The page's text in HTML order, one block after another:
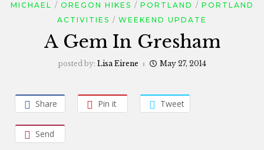
MICHAEL
OREGON HIKES PORTLAND
PORTLAND
ACTIVITIES
WEEKEND UPDATE
A Gem In Gresham
posted by: Lisa Eirene May 27, 2014
Share Pin it Tweet
Send